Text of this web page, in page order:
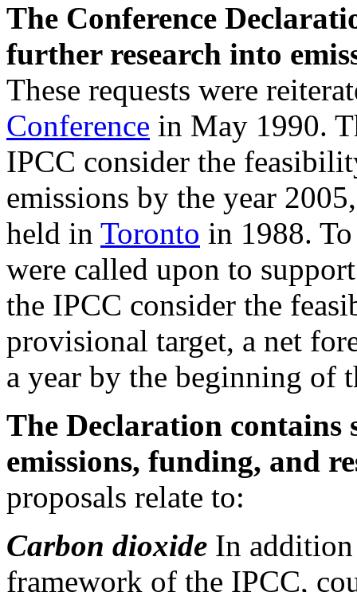
The Conference
further research into
These requests were
Conference in May 1990.
IPCC consider the
emissions by the year
held in Toronto in 1988.
were called upon to
the IPCC consider the
provisional target, a net
a year by the beginning of
The Declaration contains
emissions, funding, and
proposals relate to:
Carbon dioxide In
framework of the IPCC,